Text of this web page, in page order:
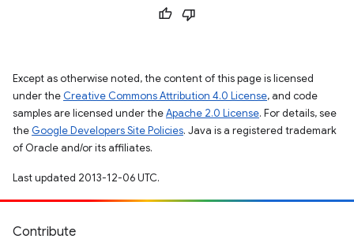
Except as otherwise noted, the content of this page is licensed
under the Creative Commons Attribution 4.0 License, and code
samples are licensed under theApache 2.0 License. For details, see
the Google Developers Site Policies. Java is a registered trademark
of Oracle and/or its affiliates.
Last updated 2013-12-06 UTC.
Contribute